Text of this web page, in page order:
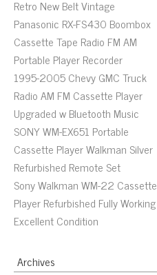
Retro New Belt Vintage
Panasonic RX-FS430 Boombox
Cassette Tape Radio FM AM
Portable Player Recorder
1995-2005 Chevy GMC Truck
Radio AM FM Cassette Player
Upgraded w Bluetooth Music
SONY WM-EX651 Portable
Cassette Player Walkman Silver
Refurbished Remote Set
Sony Walkman WM-22 Cassette
Player Refurbished Fully Working
Excellent Condition
Archives